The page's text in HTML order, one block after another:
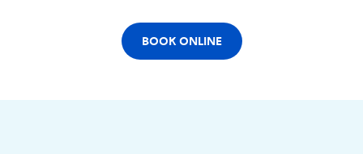
BOOK ONLINE